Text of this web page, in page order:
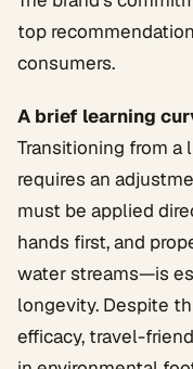
top
consumers.
A brief learning
Transitioning from a
requires an
must be applied
hands first, and
water streams—is
longevity. Despite
efficacy, travel-